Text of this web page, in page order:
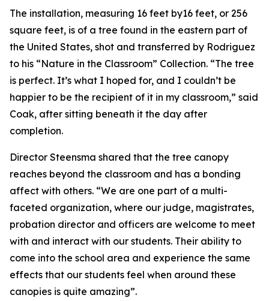
The installation, measuring 16 feet by16 feet, or 256
square feet, is of a tree found in the eastern part of
the United States, shot and transferred by Rodriguez
to his “Nature in the Classroom” Collection. “The tree
is perfect. It’s what I hoped for, and I couldn’t be
happier to be the recipient of it in my classroom,” said
Coak, after sitting beneath it the day after
completion.
Director Steensma shared that the tree canopy
reaches beyond the classroom and has a bonding
affect with others. “We are one part of a multi-
faceted organization, where our judge, magistrates,
probation director and officers are welcome to meet
with and interact with our students. Their ability to
come into the school area and experience the same
effects that our students feel when around these
canopies is quite amazing”.